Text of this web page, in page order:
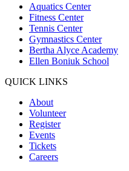
Aquatics Center
Fitness Center
Tennis Center
Gymnastics Center
Bertha Alyce Academy
Ellen Boniuk School
QUICK LINKS
About
Volunteer
Register
Events
Tickets
Careers